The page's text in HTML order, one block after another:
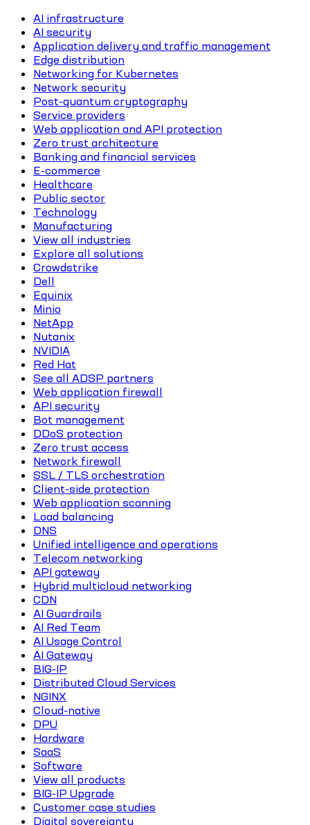
AI infrastructure
AI security
Application delivery and traffic management
Edge distribution
Networking for Kubernetes
Network security
Post-quantum cryptography
Service providers
Web application and API protection
Zero trust architecture
Banking and financial services
E-commerce
Healthcare
Public sector
Technology
Manufacturing
View all industries
Explore all solutions
Crowdstrike
Dell
Equinix
Minio
NetApp
Nutanix
NVIDIA
Red Hat
See all ADSP partners
Web application firewall
API security
Bot management
DDoS protection
Zero trust access
Network firewall
SSL / TLS orchestration
Client-side protection
Web application scanning
Load balancing
DNS
Unified intelligence and operations
Telecom networking
API gateway
Hybrid multicloud networking
CDN
AI Guardrails
AI Red Team
AI Usage Control
AI Gateway
BIG-IP
Distributed Cloud Services
NGINX
Cloud-native
DPU
Hardware
SaaS
Software
View all products
BIG-IP Upgrade
Customer case studies
Digital sovereignty